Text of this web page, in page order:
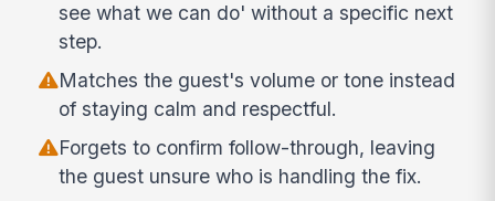
see what we can do' without a specific next
step.
Matches the guest's volume or tone instead
of staying calm and respectful.
Forgets to confirm follow-through, leaving
the guest unsure who is handling the fix.